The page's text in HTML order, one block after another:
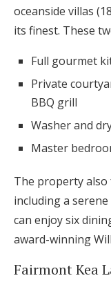
oceanside villas
its finest. These
Full gourmet
Private
BBQ grill
Washer and
Master
The property
including a
can enjoy six
award-winning
Fairmont Kea